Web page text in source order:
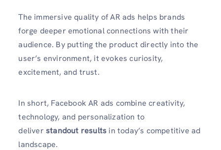
The immersive quality of AR ads helps brands
forge deeper emotional connections with their
audience. By putting the product directly into the
user’s environment, it evokes curiosity,
excitement, and trust.
In short, Facebook AR ads combine creativity,
technology, and personalization to
deliver standout results in today’s competitive ad
landscape.